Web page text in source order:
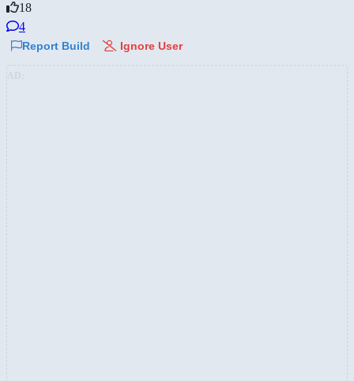
18
4
Report Build Ignore User